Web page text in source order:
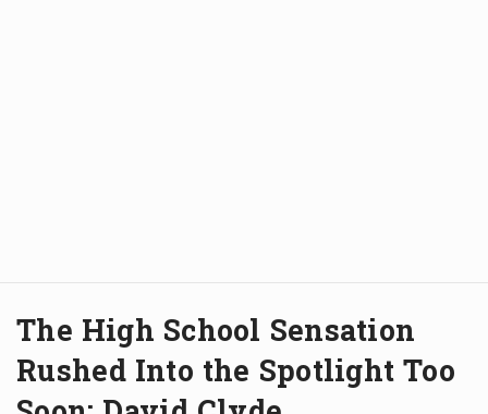
The High School Sensation
Rushed Into the Spotlight Too